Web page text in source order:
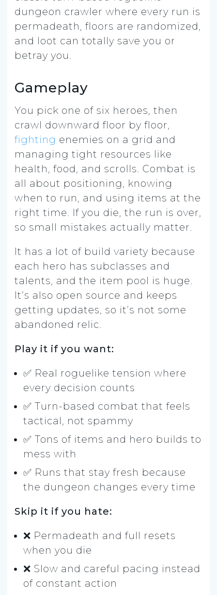
dungeon crawler where every run is
permadeath, floors are randomized,
and loot can totally save you or
betray you.
Gameplay
You pick one of six heroes, then
crawl downward floor by floor,
fighting enemies on a grid and
managing tight resources like
health, food, and scrolls. Combat is
all about positioning, knowing
when to run, and using items at the
right time. If you die, the run is over,
so small mistakes actually matter.
It has a lot of build variety because
each hero has subclasses and
talents, and the item pool is huge.
It’s also open source and keeps
getting updates, so it’s not some
abandoned relic.
Play it if you want:
✅ Real roguelike tension where
every decision counts
✅ Turn-based combat that feels
tactical, not spammy
✅ Tons of items and hero builds to
mess with
✅ Runs that stay fresh because
the dungeon changes every time
Skip it if you hate:
❌ Permadeath and full resets
when you die
❌ Slow and careful pacing instead
of constant action